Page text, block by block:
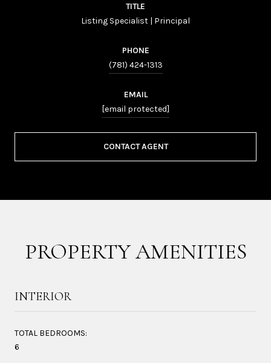
TITLE
Listing Specialist | Principal
PHONE
(781) 424-1313
EMAIL
[email protected]
CONTACT AGENT
PROPERTY AMENITIES
INTERIOR
TOTAL BEDROOMS:
6